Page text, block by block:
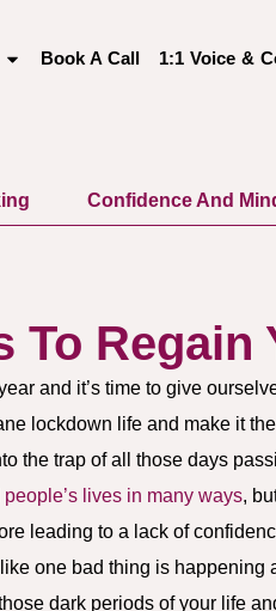
Book A Call 1:1 Voice &
Confidence And
To
and it’s time to give
lockdown life and make it
the trap of all those days
lives in many ways,
leading to a lack of
one bad thing is happening
dark periods of your life